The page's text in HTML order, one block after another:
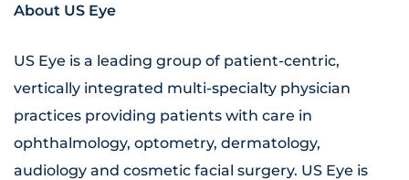
About US Eye
US Eye is a leading group of patient-centric,
vertically integrated multi-specialty physician
practices providing patients with care in
ophthalmology, optometry, dermatology,
audiology and cosmetic facial surgery. US Eye is